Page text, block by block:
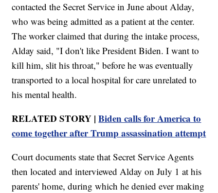
contacted the Secret Service in June about Alday,
who was being admitted as a patient at the center.
The worker claimed that during the intake process,
Alday said, "I don't like President Biden. I want to
kill him, slit his throat," before he was eventually
transported to a local hospital for care unrelated to
his mental health.
RELATED STORY |Biden calls for America to
come together after Trump assassination attempt
Court documents state that Secret Service Agents
then located and interviewed Alday on July 1 at his
parents' home, during which he denied ever making